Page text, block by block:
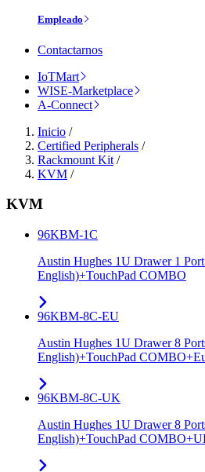
Empleado
Contactarnos
IoTMart
WISE-Marketplace
A-Connect
Inicio /
Certified Peripherals /
Rackmount Kit /
KVM /
KVM
96KBM-1C
Austin Hughes 1U Drawer 1
English)+TouchPad COMBO
96KBM-8C-EU
Austin Hughes 1U Drawer 8
English)+TouchPad
96KBM-8C-UK
Austin Hughes 1U Drawer 8
English)+TouchPad